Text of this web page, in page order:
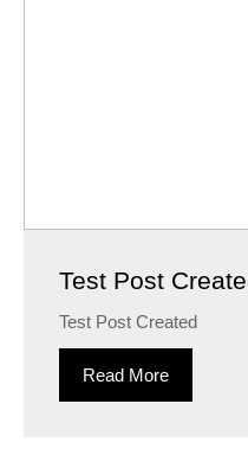
Test Post
Test Post Created
Read More